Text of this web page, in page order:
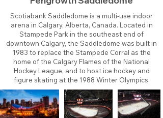
Scotiabank Saddledome is a multi-use indoor
arena in Calgary, Alberta, Canada. Located in
Stampede Park in the southeast end of
downtown Calgary, the Saddledome was built in
1983 to replace the Stampede Corral as the
home of the Calgary Flames of the National
Hockey League, and to host ice hockey and
figure skating at the 1988 Winter Olympics.